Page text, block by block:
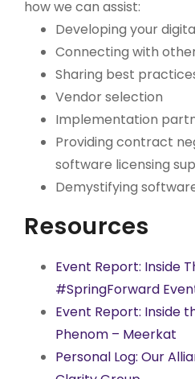
how we can assist:
Developing your
Connecting with
Sharing best
Vendor selection
Implementation
Providing contract
software licensing
Demystifying
Resources
Event Report: Inside
#SpringForward
Event Report: Inside
Phenom – Meerkat
Personal Log: Our